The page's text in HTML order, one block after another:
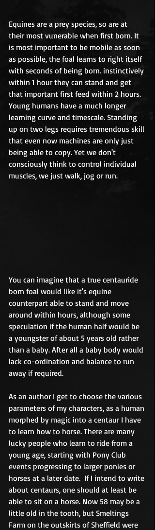
Equines are a prey species, so are at
their most vunerable when first born. It
is most important to be mobile as soon
as possible, the foal learns to right itself
with seconds of being born. instinctively
within 1 hour they can stand and get
that important first feed within 2 hours.
Young humans have a much longer
learning curve and timescale. Standing
up on two legs requires tremendous skill
that even now machines are only just
being able to copy. Yet we don't
consciously think to control individual
muscles, we just walk, jog or run.
You can imagine that a true centauride
born foal would like it's equine
counterpart able to stand and move
around within hours, although some
speculation if the human half would be
a youngster of about 5 years old rather
than a baby. After all a baby body would
lack co-ordination and balance to run
away if required.
As an author I get to choose the various
parameters of my characters, as a human
morphed by magic into a centaur I have
to learn how to horse. There are many
lucky people who learn to ride from a
young age, starting with Pony Club
events progressing to larger ponies or
horses at a later date.  If I intend to write
about centaurs, one should at least be
able to sit on a horse. Now 58 may be a
little old in the tooth, but Smeltings
Farm on the outskirts of Sheffield were